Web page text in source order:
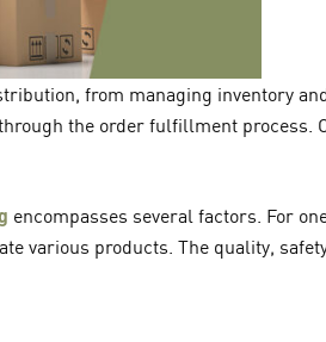
from managing inventory
the order fulfillment process.
encompasses several factors. For
various products. The quality,